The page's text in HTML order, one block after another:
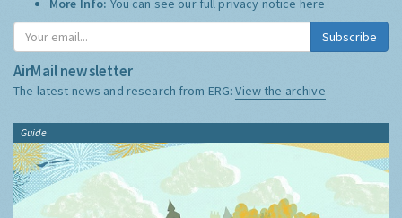
More Info: You can see our full privacy notice here
Subscribe
AirMail newsletter
The latest news and research from ERG:View the archive
Guide